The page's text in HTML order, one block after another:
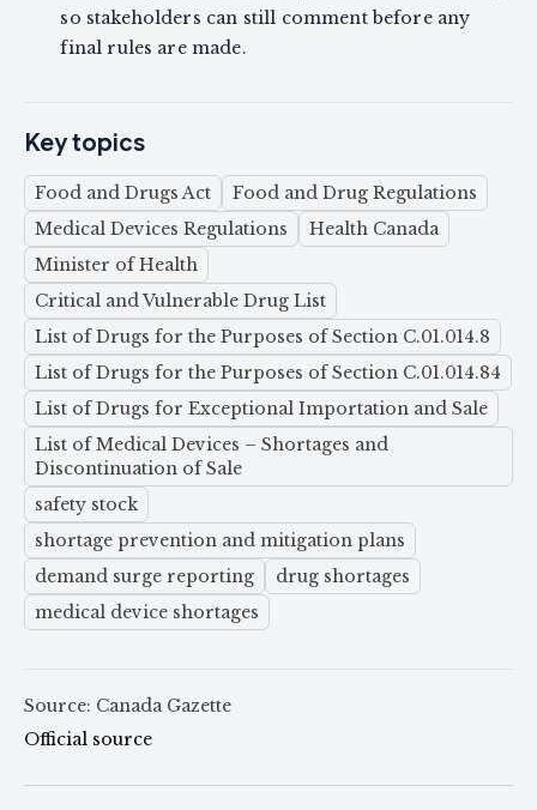
so stakeholders can still comment before any
final rules are made.
Key topics
Food and Drugs Act
Food and Drug Regulations
Medical Devices Regulations
Health Canada
Minister of Health
Critical and Vulnerable Drug List
List of Drugs for the Purposes of Section C.01.014.8
List of Drugs for the Purposes of Section C.01.014.84
List of Drugs for Exceptional Importation and Sale
List of Medical Devices – Shortages and
Discontinuation of Sale
safety stock
shortage prevention and mitigation plans
demand surge reporting
drug shortages
medical device shortages
Source: Canada Gazette
Official source